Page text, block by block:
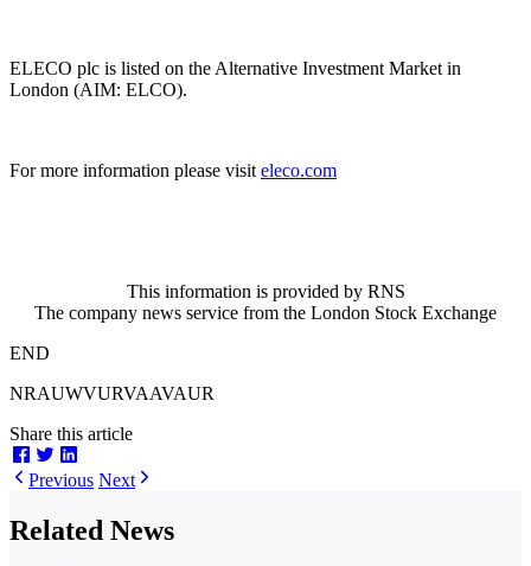
ELECO plc is listed on the Alternative Investment Market in
London (AIM: ELCO).
For more information please visiteleco.com
This information is provided by RNS
The company news service from the London Stock Exchange
END
NRAUWVURVAAVAUR
Share this article
Previous Next
Related News